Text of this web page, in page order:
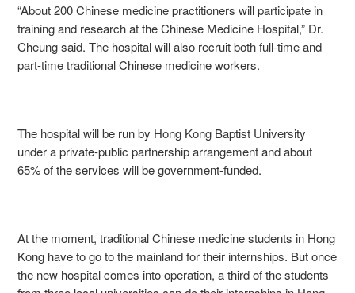
“About 200 Chinese medicine practitioners will participate in
training and research at the Chinese Medicine Hospital,” Dr.
Cheung said. The hospital will also recruit both full-time and
part-time traditional Chinese medicine workers.
The hospital will be run by Hong Kong Baptist University
under a private-public partnership arrangement and about
65% of the services will be government-funded.
At the moment, traditional Chinese medicine students in Hong
Kong have to go to the mainland for their internships. But once
the new hospital comes into operation, a third of the students